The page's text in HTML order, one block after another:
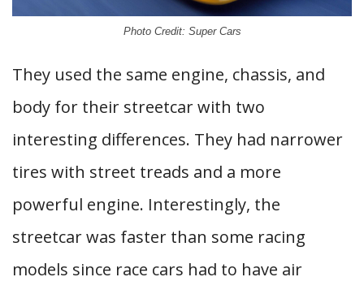
Photo Credit: Super Cars
They used the same engine, chassis, and
body for their streetcar with two
interesting differences. They had narrower
tires with street treads and a more
powerful engine. Interestingly, the
streetcar was faster than some racing
models since race cars had to have air